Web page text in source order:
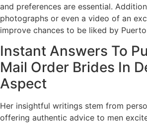
and preferences are essential.
photographs or even a video of an
improve chances to be liked by
Instant Answers To
Mail Order Brides In
Aspect
Her insightful writings stem from
offering authentic advice to men